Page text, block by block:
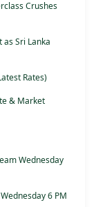
Crushes
Sri Lanka
Rates)
& Market
Wednesday
6 PM